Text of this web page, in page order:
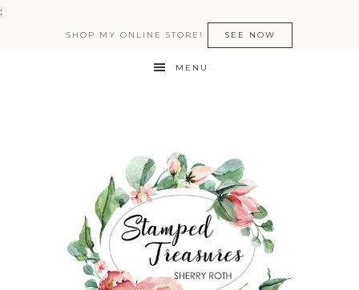
:
SHOP MY ONLINE STORE! SEE NOW
MENU